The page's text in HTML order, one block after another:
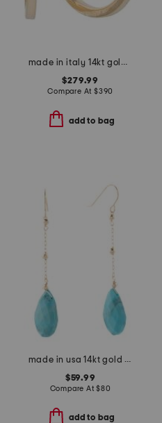
made in italy 14kt gold hoop earrings
$279.99
Compare At $390
add to bag
made in usa 14kt gold turquoise drop earrings
$59.99
Compare At$80
add to bag